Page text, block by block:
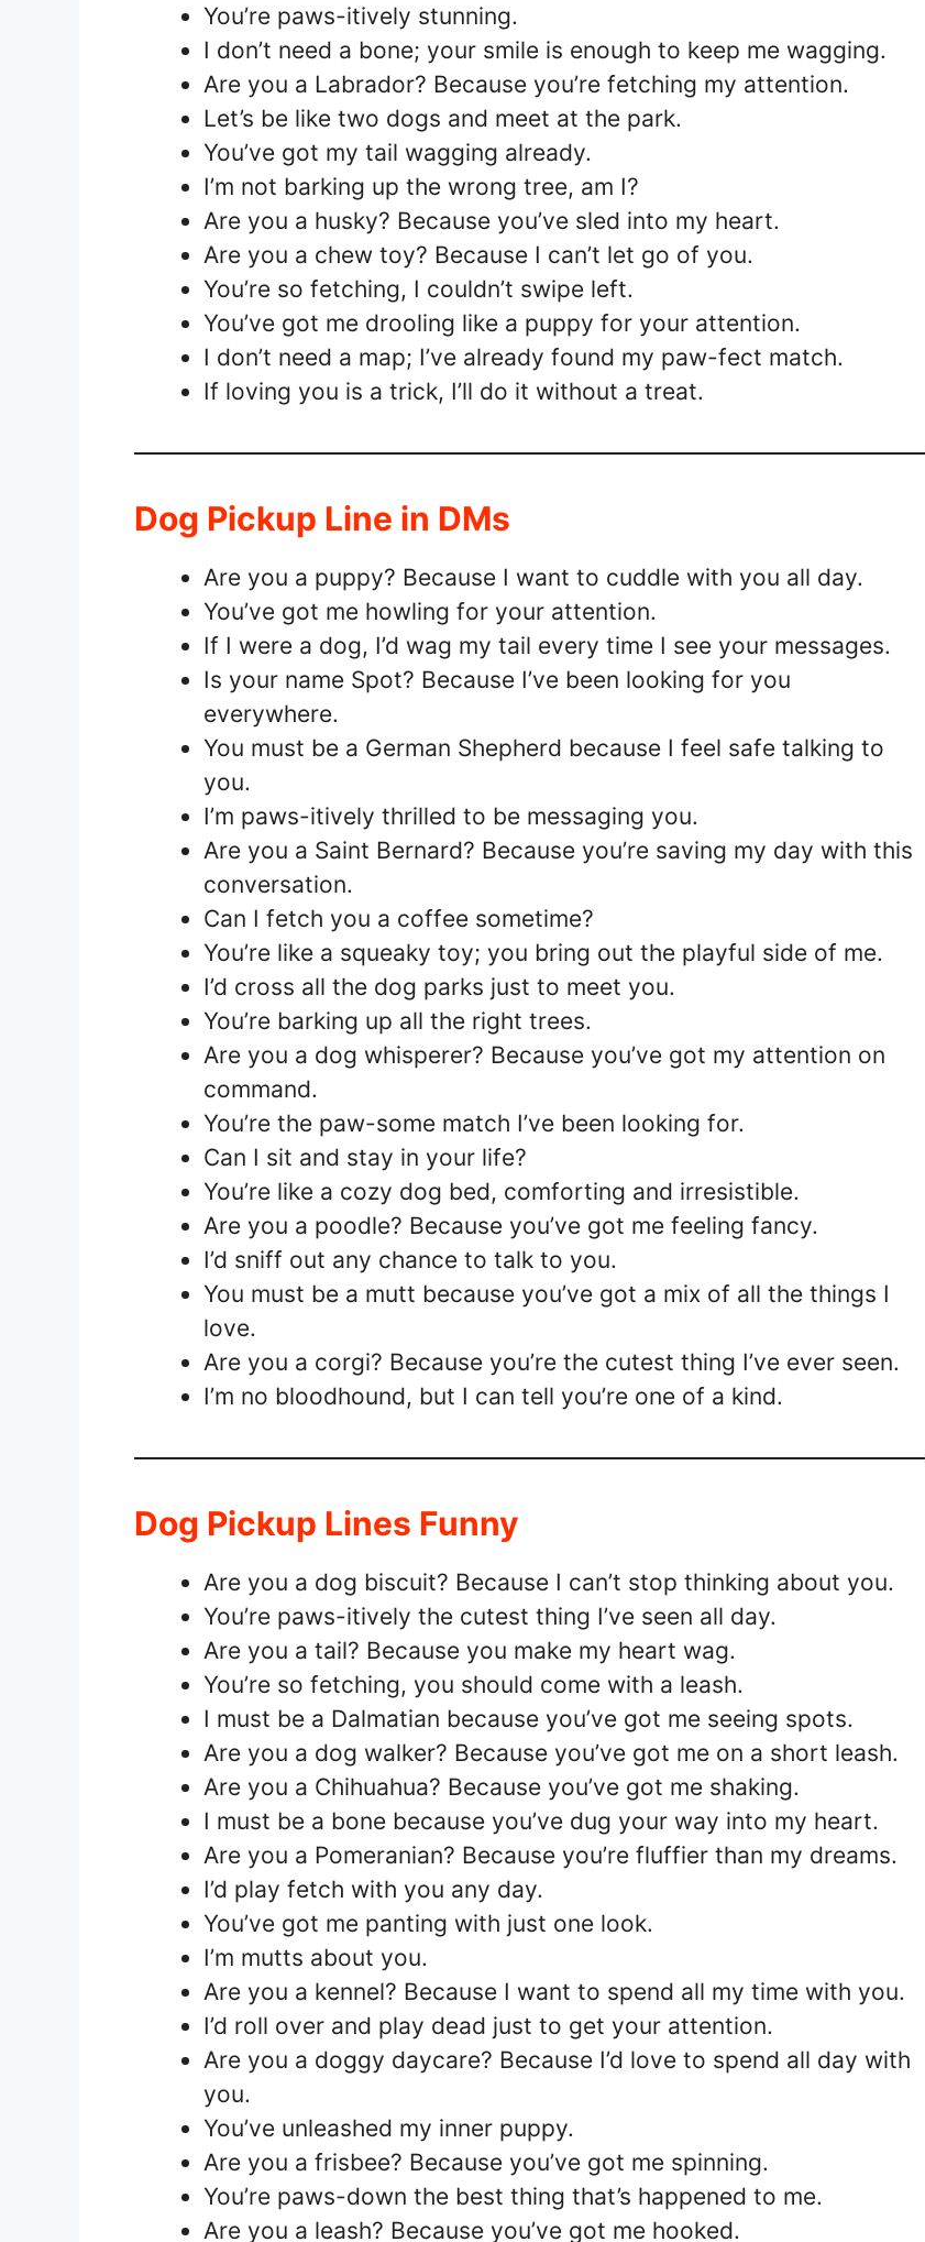
You’re paws-itively stunning.
I don’t need a bone; your smile is enough to keep me wagging.
Are you a Labrador? Because you’re fetching my attention.
Let’s be like two dogs and meet at the park.
You’ve got my tail wagging already.
I’m not barking up the wrong tree, am I?
Are you a husky? Because you’ve sled into my heart.
Are you a chew toy? Because I can’t let go of you.
You’re so fetching, I couldn’t swipe left.
You’ve got me drooling like a puppy for your attention.
I don’t need a map; I’ve already found my paw-fect match.
If loving you is a trick, I’ll do it without a treat.
Dog Pickup Line in DMs
Are you a puppy? Because I want to cuddle with you all day.
You’ve got me howling for your attention.
If I were a dog, I’d wag my tail every time I see your messages.
Is your name Spot? Because I’ve been looking for you
everywhere.
You must be a German Shepherd because I feel safe talking to
you.
I’m paws-itively thrilled to be messaging you.
Are you a Saint Bernard? Because you’re saving my day with this
conversation.
Can I fetch you a coffee sometime?
You’re like a squeaky toy; you bring out the playful side of me.
I’d cross all the dog parks just to meet you.
You’re barking up all the right trees.
Are you a dog whisperer? Because you’ve got my attention on
command.
You’re the paw-some match I’ve been looking for.
Can I sit and stay in your life?
You’re like a cozy dog bed, comforting and irresistible.
Are you a poodle? Because you’ve got me feeling fancy.
I’d sniff out any chance to talk to you.
You must be a mutt because you’ve got a mix of all the things I
love.
Are you a corgi? Because you’re the cutest thing I’ve ever seen.
I’m no bloodhound, but I can tell you’re one of a kind.
Dog Pickup Lines Funny
Are you a dog biscuit? Because I can’t stop thinking about you.
You’re paws-itively the cutest thing I’ve seen all day.
Are you a tail? Because you make my heart wag.
You’re so fetching, you should come with a leash.
I must be a Dalmatian because you’ve got me seeing spots.
Are you a dog walker? Because you’ve got me on a short leash.
Are you a Chihuahua? Because you’ve got me shaking.
I must be a bone because you’ve dug your way into my heart.
Are you a Pomeranian? Because you’re fluffier than my dreams.
I’d play fetch with you any day.
You’ve got me panting with just one look.
I’m mutts about you.
Are you a kennel? Because I want to spend all my time with you.
I’d roll over and play dead just to get your attention.
Are you a doggy daycare? Because I’d love to spend all day with
you.
You’ve unleashed my inner puppy.
Are you a frisbee? Because you’ve got me spinning.
You’re paws-down the best thing that’s happened to me.
Are you a leash? Because you’ve got me hooked.